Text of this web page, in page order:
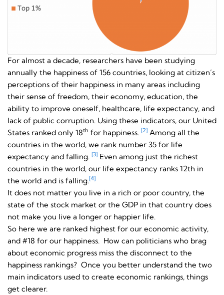
For almost a decade, researchers have been studying
annually the happiness of 156 countries, looking at citizen’s
perceptions of their happiness in many areas including
their sense of freedom, their economy, education, the
ability to improve oneself, healthcare, life expectancy, and
lack of public corruption. Using these indicators, our United
States ranked only 18th for happiness. [2] Among all the
countries in the world, we rank number 35 for life
expectancy and falling. [3] Even among just the richest
countries in the world, our life expectancy ranks 12th in
the world and is falling.[4]
It does not matter you live in a rich or poor country, the
state of the stock market or the GDP in that country does
not make you live a longer or happier life.
So here we are ranked highest for our economic activity,
and #18 for our happiness. How can politicians who brag
about economic progress miss the disconnect to the
happiness rankings? Once you better understand the two
main indicators used to create economic rankings, things
get clearer.